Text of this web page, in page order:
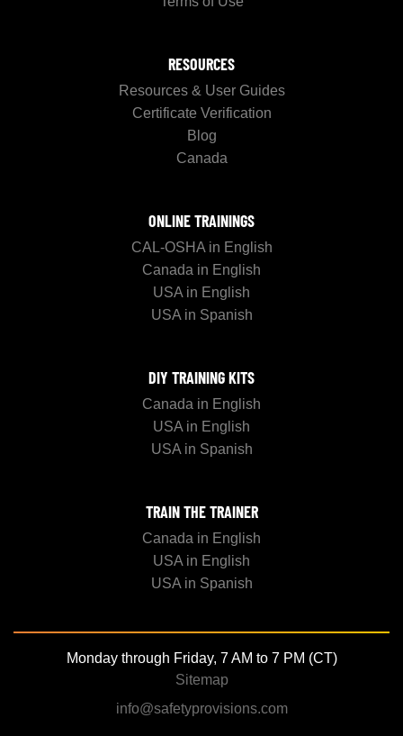
RESOURCES
Resources & User Guides
Certificate Verification
Blog
Canada
ONLINE TRAININGS
CAL-OSHA in English
Canada in English
USA in English
USA in Spanish
DIY TRAINING KITS
Canada in English
USA in English
USA in Spanish
TRAIN THE TRAINER
Canada in English
USA in English
USA in Spanish
Monday through Friday, 7 AM to 7 PM (CT)
Sitemap
info@safetyprovisions.com